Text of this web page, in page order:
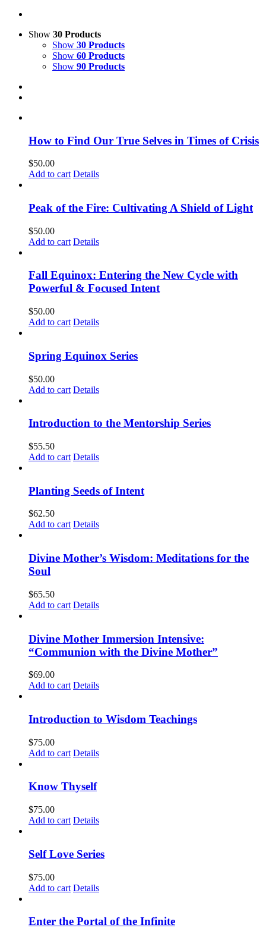
Show 30 Products
Show 30 Products
Show 60 Products
Show 90 Products
How to Find Our True Selves in Times of Crisis
$50.00
Add to cart Details
Peak of the Fire: Cultivating A Shield of Light
$50.00
Add to cart Details
Fall Equinox: Entering the New Cycle with
Powerful & Focused Intent
$50.00
Add to cart Details
Spring Equinox Series
$50.00
Add to cart Details
Introduction to the Mentorship Series
$55.50
Add to cart Details
Planting Seeds of Intent
$62.50
Add to cart Details
Divine Mother’s Wisdom: Meditations for the
Soul
$65.50
Add to cart Details
Divine Mother Immersion Intensive:
“Communion with the Divine Mother”
$69.00
Add to cart Details
Introduction to Wisdom Teachings
$75.00
Add to cart Details
Know Thyself
$75.00
Add to cart Details
Self Love Series
$75.00
Add to cart Details
Enter the Portal of the Infinite